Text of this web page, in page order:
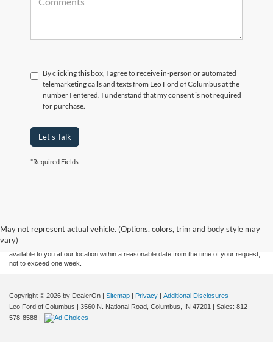
By clicking this box, I agree to receive in-person or automated
telemarketing calls and texts from Leo Ford of Columbus at the
number I entered. I understand that my consent is not required
for purchase.
Let's Talk
*Required Fields
May not represent actual vehicle. (Options, colors, trim and body style may
vary)
without warranty of any kind, either express or implied. All vehicles are subject to prior
sale. Price does not include applicable tax, title, and license charges. ‡Vehicles shown
at different locations are not currently in our inventory (Not in Stock) but can be made
available to you at our location within a reasonable date from the time of your request,
not to exceed one week.
Copyright © 2026 by DealerOn | Sitemap | Privacy | Additional Disclosures
Leo Ford of Columbus | 3560 N. National Road, Columbus, IN 47201 | Sales: 812-
578-8588 |